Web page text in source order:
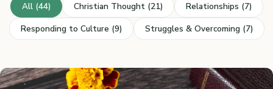
All (44) Christian Thought (21)
Relationships (7)
Responding to Culture (9)
Struggles & Overcoming (7)